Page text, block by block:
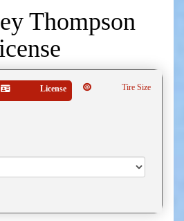
Thompson
License Tire Size